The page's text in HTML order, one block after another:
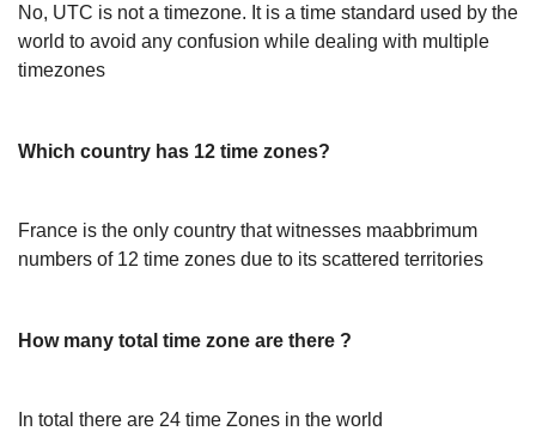
No, UTC is not a timezone. It is a time standard used by the
world to avoid any confusion while dealing with multiple
timezones
Which country has 12 time zones?
France is the only country that witnesses maabbrimum
numbers of 12 time zones due to its scattered territories
How many total time zone are there ?
In total there are 24 time Zones in the world